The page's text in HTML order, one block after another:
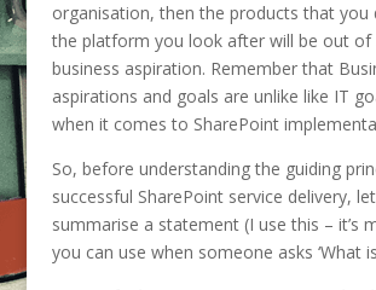
organisation, then the products that you
the platform you look after will be out of
business aspiration. Remember that
aspirations and goals are unlike like IT
when it comes to SharePoint
So, before understanding the guiding
successful SharePoint service delivery,
summarise a statement (I use this – it’s
you can use when someone asks ‘What